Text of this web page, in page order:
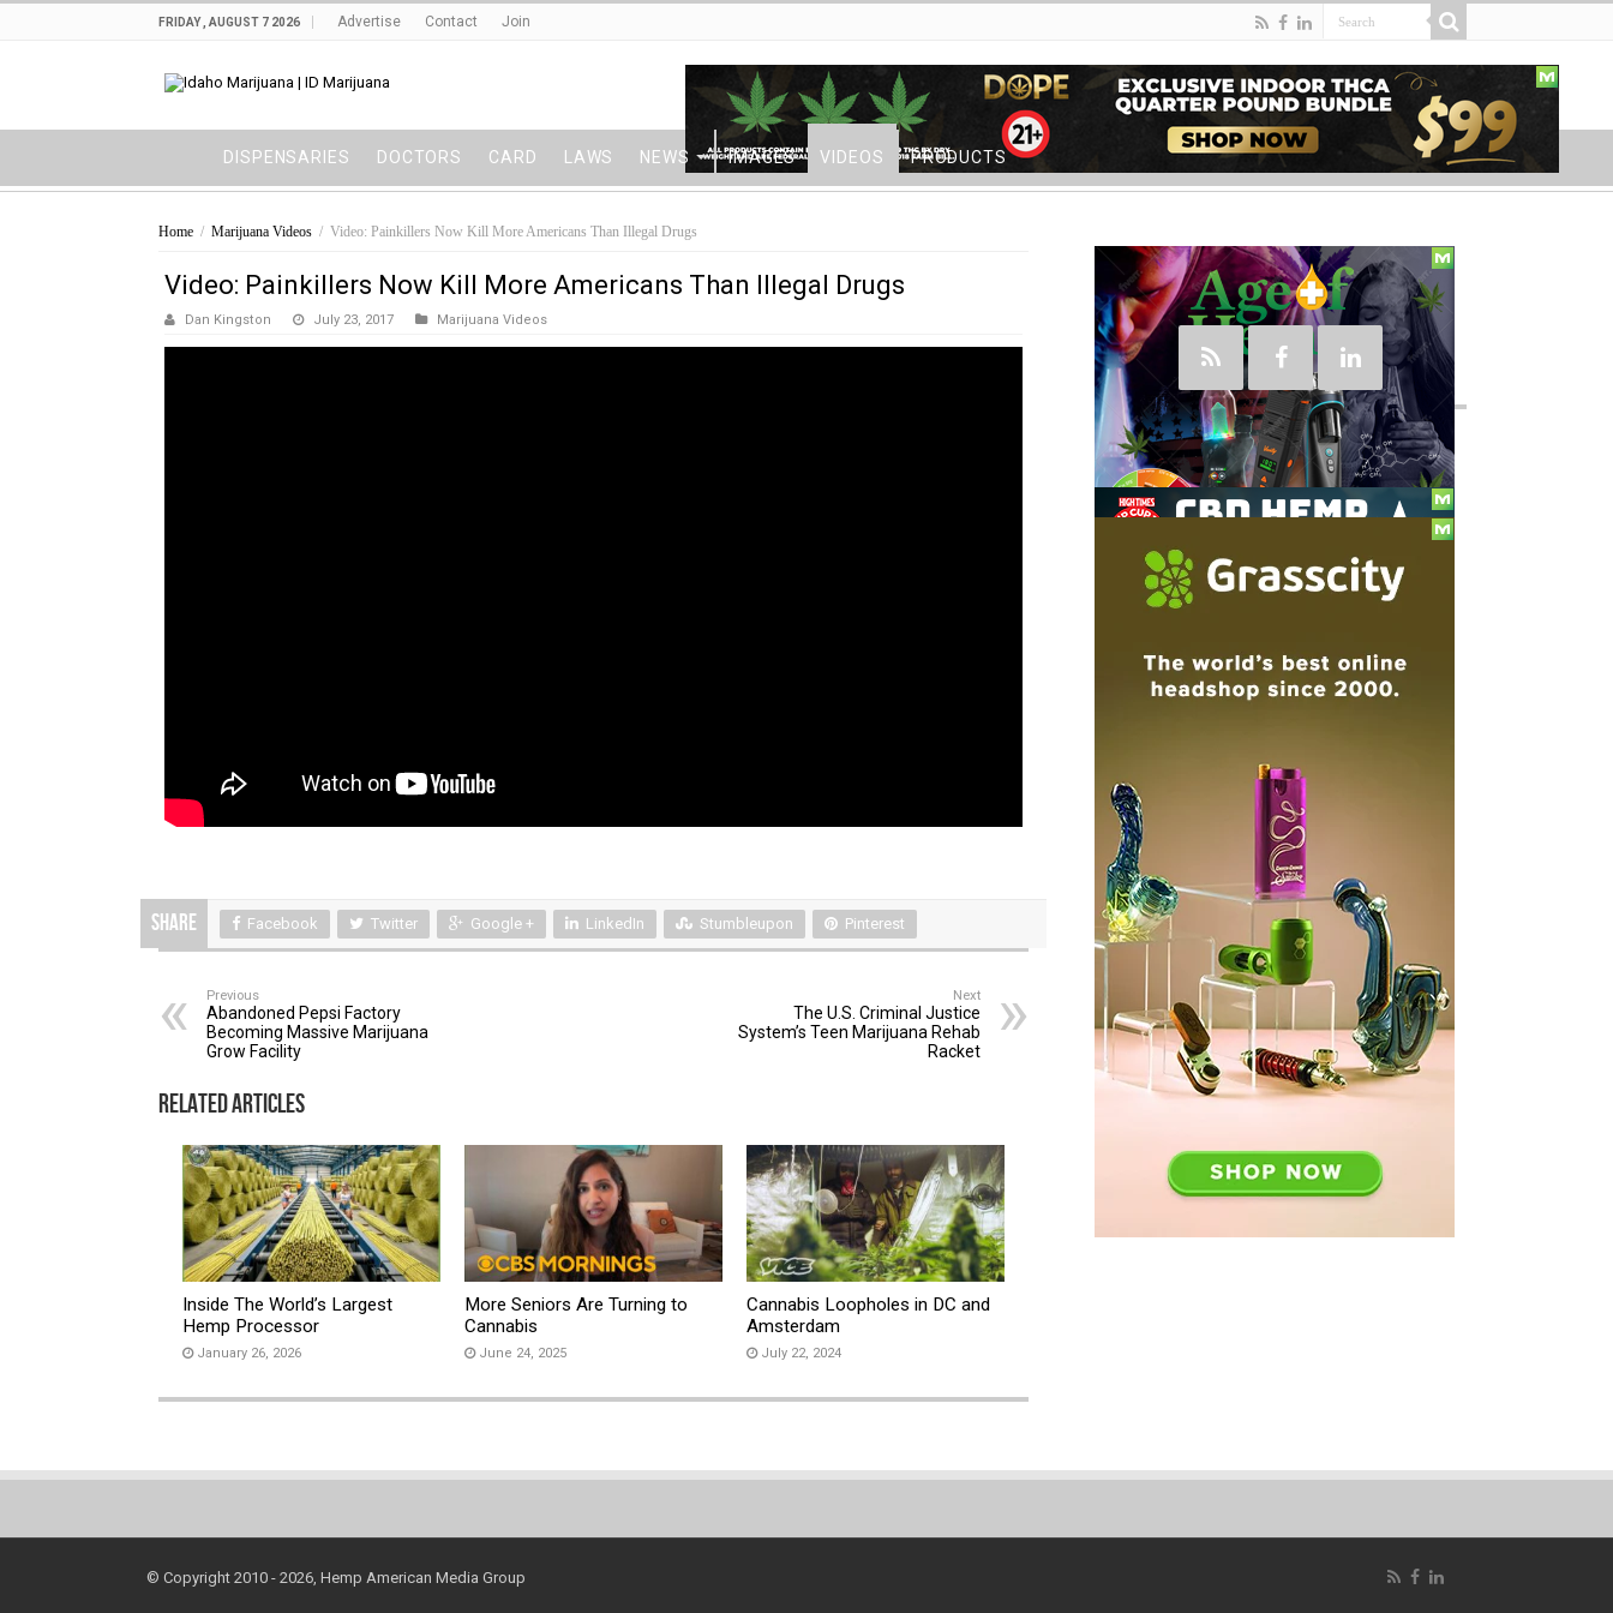
FRIDAY , AUGUST 7 2026 Advertise Contact Join
DISPENSARIES DOCTORS CARD LAWS NEWS IMAGES VIDEOS PRODUCTS
Home / Marijuana Videos / Video: Painkillers Now Kill More Americans Than Illegal Drugs
Video: Painkillers Now Kill More Americans Than Illegal Drugs
Dan Kingston July 23, 2017 Marijuana Videos
Share Facebook Twitter Google + LinkedIn Stumbleupon Pinterest
Previous
Abandoned Pepsi Factory
Becoming Massive Marijuana
Grow Facility
Next
The U.S. Criminal Justice
System’s Teen Marijuana Rehab
Racket
Related Articles
Inside The World’s Largest
Hemp Processor
January 26, 2026
More Seniors Are Turning to
Cannabis
June 24, 2025
Cannabis Loopholes in DC and
Amsterdam
July 22, 2024
Social
© Copyright 2010 - 2026, Hemp American Media Group